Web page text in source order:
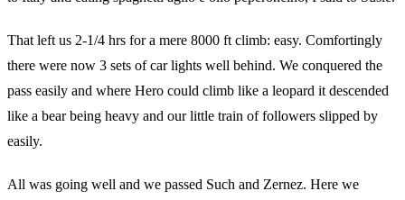
That left us 2-1/4 hrs for a mere 8000 ft climb: easy. Comfortingly
there were now 3 sets of car lights well behind. We conquered the
pass easily and where Hero could climb like a leopard it descended
like a bear being heavy and our little train of followers slipped by
easily.
All was going well and we passed Such and Zernez. Here we